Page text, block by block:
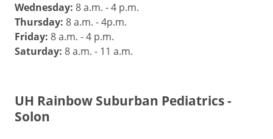
Wednesday: 8 a.m. - 4 p.m.
Thursday: 8 a.m. - 4p.m.
Friday: 8 a.m. - 4 p.m.
Saturday: 8 a.m. - 11 a.m.
UH Rainbow Suburban Pediatrics -
Solon